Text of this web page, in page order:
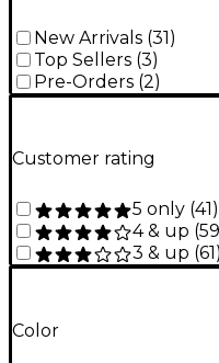
New Arrivals (31 )
Top Sellers (3)
Pre-Orders (2)
Customer rating
5 only (41 )
4 & up (59
3 & up (61 )
Color